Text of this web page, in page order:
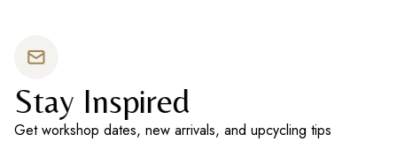
Stay Inspired
Get workshop dates, new arrivals, and upcycling tips